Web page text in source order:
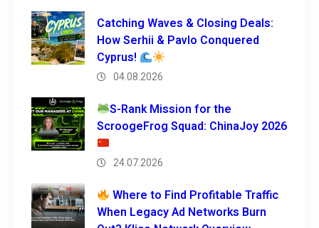
Catching Waves & Closing Deals:
How Serhii & Pavlo Conquered
Cyprus!
04.08.2026
S-Rank Mission for the
ScroogeFrog Squad: ChinaJoy 2026
24.07.2026
Where to Find Profitable Traffic
When Legacy Ad Networks Burn